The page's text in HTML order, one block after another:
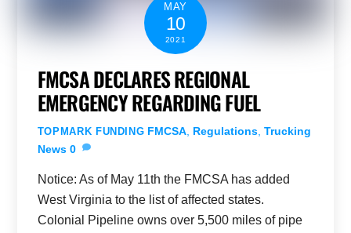
MAY
10
2021
FMCSA DECLARES REGIONAL
EMERGENCY REGARDING FUEL
TOPMARK FUNDING FMCSA Regulations ,Trucking
News 0
Notice: As of May 11th the FMCSA has added
West Virginia to the list of affected states.
Colonial Pipeline owns over 5,500 miles of pipe